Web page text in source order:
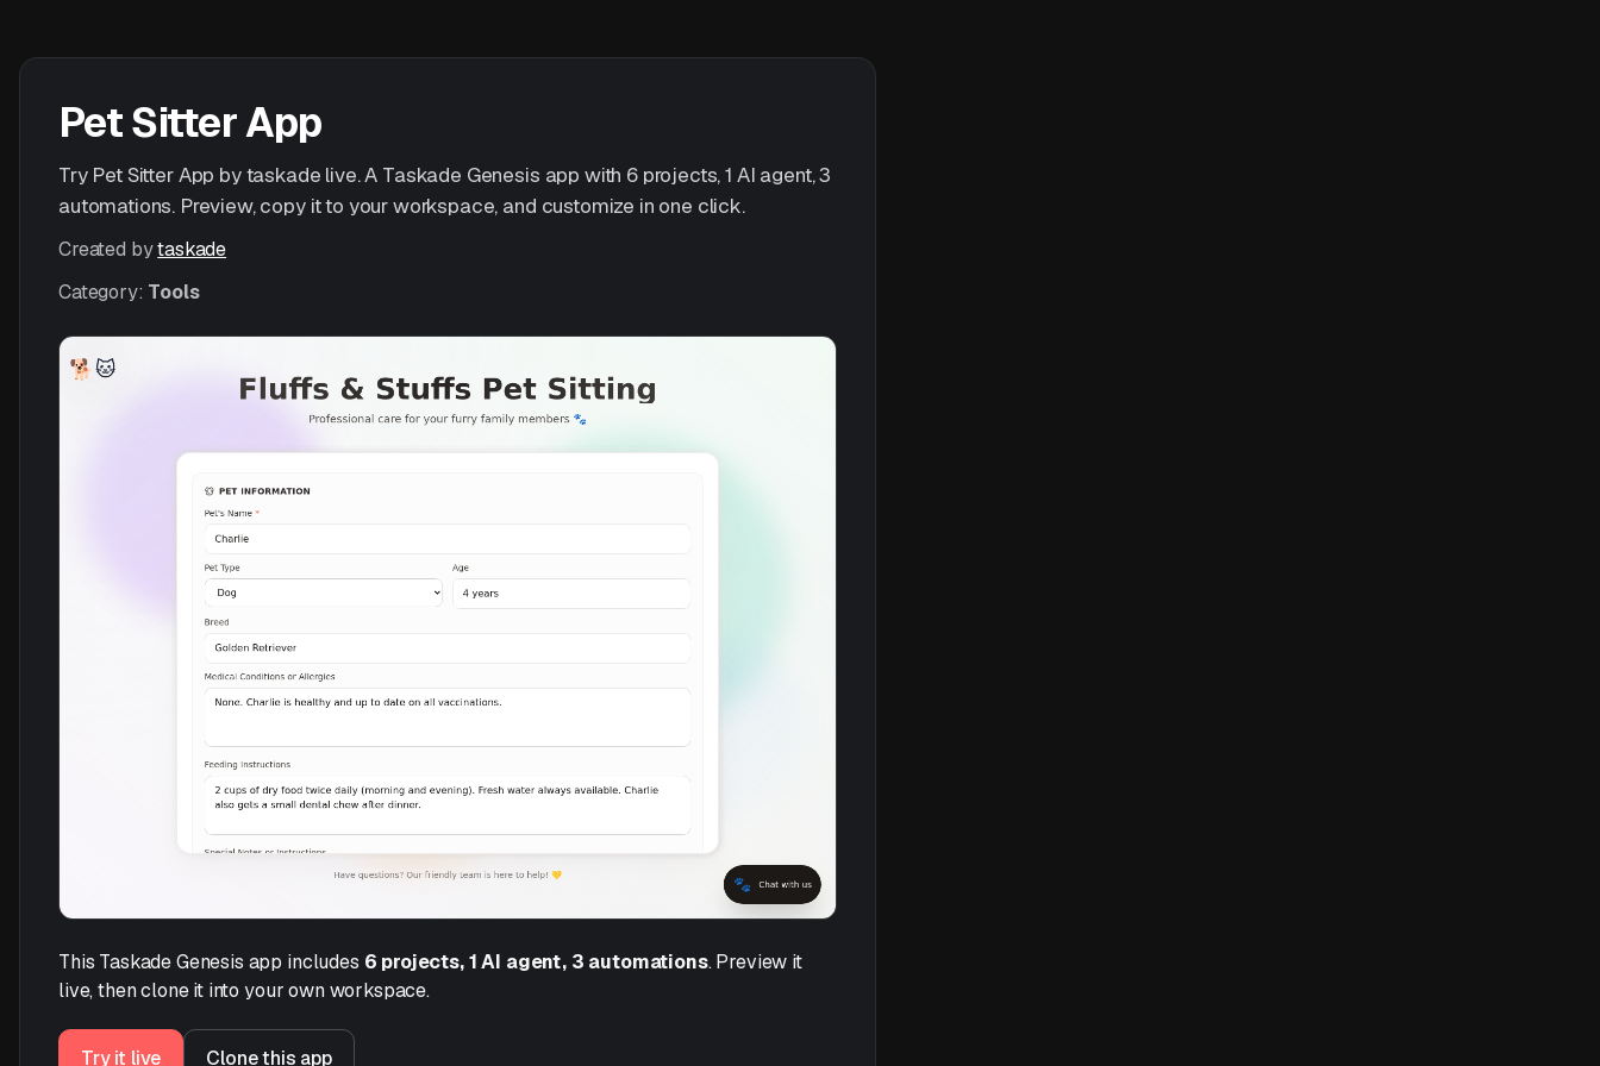
Pet Sitter App
Try Pet Sitter App by taskade live. A Taskade Genesis app with 6 projects, 1 AI agent, 3
automations. Preview, copy it to your workspace, and customize in one click.
Created bytaskade
Category: Tools
This Taskade Genesis app includes 6 projects, 1 AI agent, 3 automations. Preview it
live, then clone it into your own workspace.
Try it live Clone this app